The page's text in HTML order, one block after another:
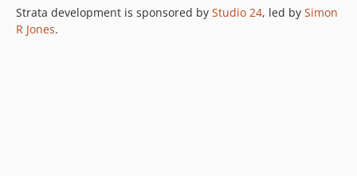
Strata development is sponsored by Studio 24, led by Simon
R Jones.